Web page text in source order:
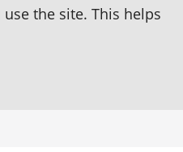
the site. This helps